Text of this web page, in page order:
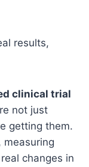
results,
clinical trial
not just
getting them.
measuring
changes in